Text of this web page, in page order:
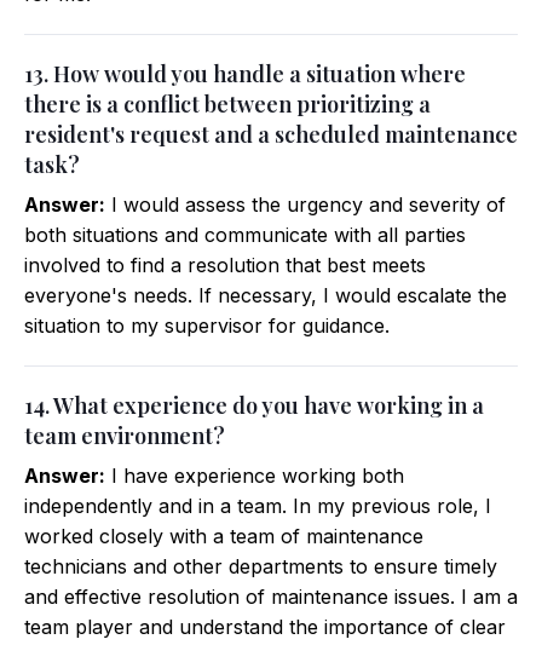
13. How would you handle a situation where
there is a conflict between prioritizing a
resident's request and a scheduled maintenance
task?
Answer: I would assess the urgency and severity of
both situations and communicate with all parties
involved to find a resolution that best meets
everyone's needs. If necessary, I would escalate the
situation to my supervisor for guidance.
14. What experience do you have working in a
team environment?
Answer: I have experience working both
independently and in a team. In my previous role, I
worked closely with a team of maintenance
technicians and other departments to ensure timely
and effective resolution of maintenance issues. I am a
team player and understand the importance of clear